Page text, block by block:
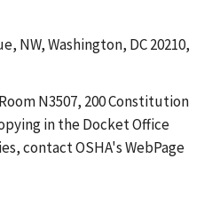
NW, Washington, DC 20210,
N3507, 200 Constitution
in the Docket Office
contact OSHA's WebPage